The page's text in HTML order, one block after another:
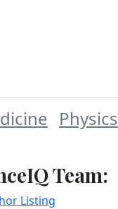
Physics
Team:
Listing